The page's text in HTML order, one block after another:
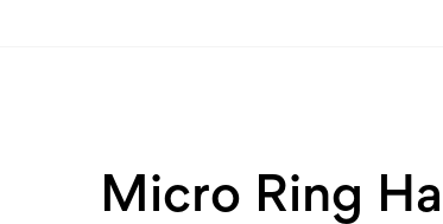
Micro Ring